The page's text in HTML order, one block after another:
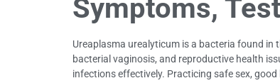
Symptoms,
Ureaplasma urealyticum is a bacteria found
bacterial vaginosis, and reproductive health
infections effectively. Practicing safe sex,